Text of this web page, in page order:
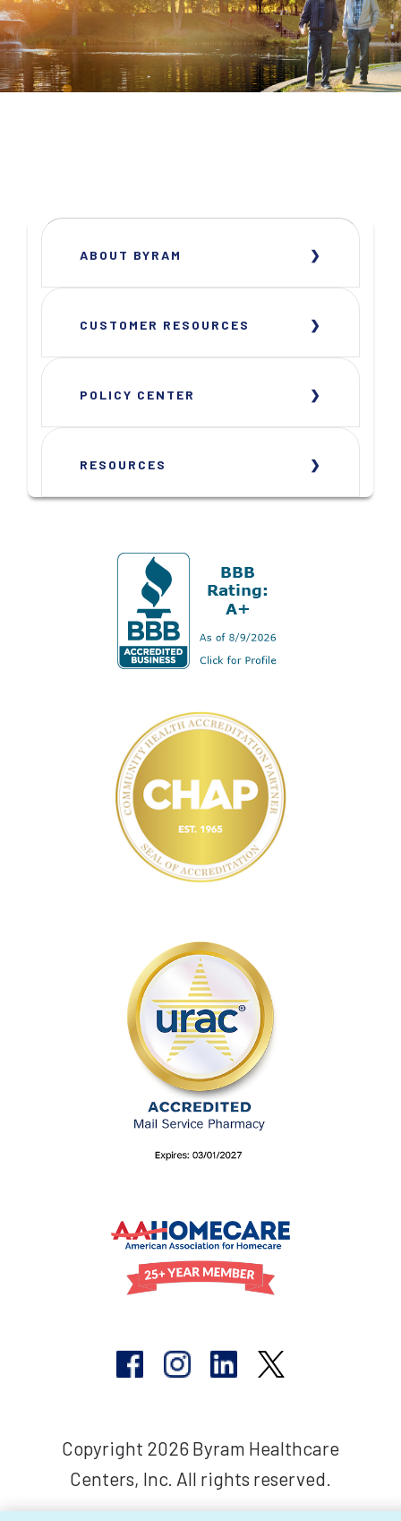
ABOUT BYRAM
CUSTOMER RESOURCES
POLICY CENTER
RESOURCES
Copyright 2026 Byram Healthcare
Centers, Inc. All rights reserved.